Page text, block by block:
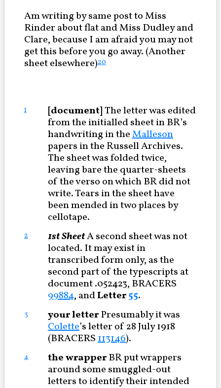
Am writing by same post to Miss
Rinder about flat and Miss Dudley and
Clare, because I am afraid you may not
get this before you go away. (Another
sheet elsewhere)20
1 [document]The letter was edited
from the initialled sheet in BR’s
handwriting in theMalleson
papers in the Russell Archives.
The sheet was folded twice,
leaving bare the quarter-sheets
of the verso on which BR did not
write. Tears in the sheet have
been mended in two places by
cellotape.
2 1st SheetA second sheet was not
located. It may exist in
transcribed form only, as the
second part of the typescripts at
document .052423, BRACERS
99884, andLetter55.
3 your letterPresumably it was
Colette’s letter of 28 July 1918
(BRACERS113146).
4 the wrapperBR put wrappers
around some smuggled-out
letters to identify their intended